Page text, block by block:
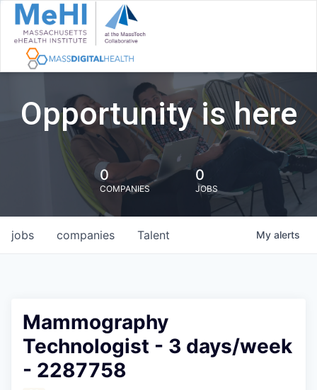
Opportunity is here
0
COMPANIES
0
JOBS
jobs companies Talent My alerts
Mammography
Technologist - 3 days/week
- 2287758